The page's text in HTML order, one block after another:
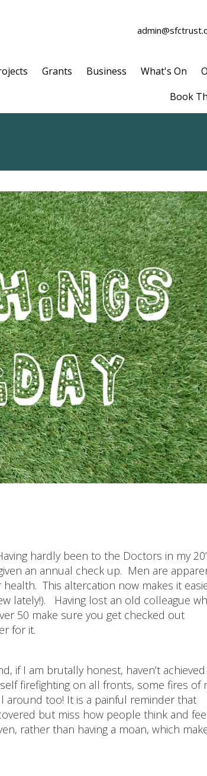
Grants Business What's On
Book
hardly been to the Doctors in my
an annual check up. Men are
This altercation now makes it
lately!). Having lost an old colleague
50 make sure you get checked out
for it.
if I am brutally honest, haven’t
firefighting on all fronts, some fires of
around too! It is a painful reminder that
but miss how people think and
rather than having a moan, which